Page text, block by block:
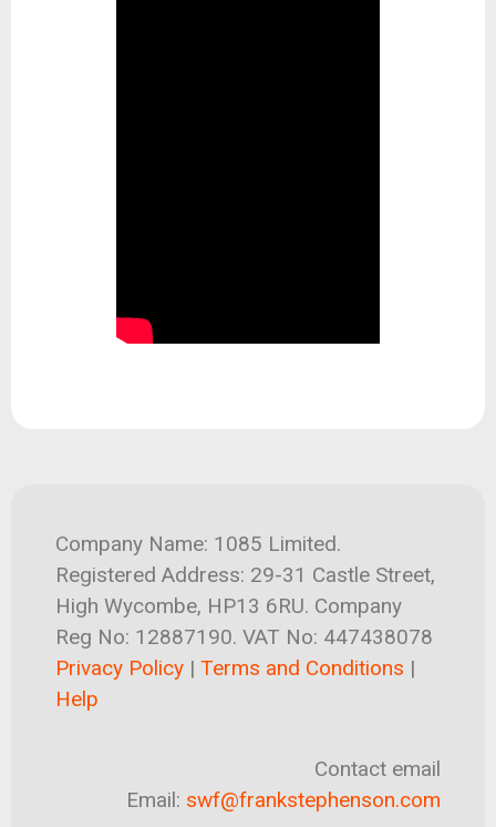
Company Name: 1085 Limited.
Registered Address: 29-31 Castle Street,
High Wycombe, HP13 6RU. Company
Reg No: 12887190. VAT No: 447438078
Privacy Policy | Terms and Conditions |
Help
Contact email
Email: swf@frankstephenson.com